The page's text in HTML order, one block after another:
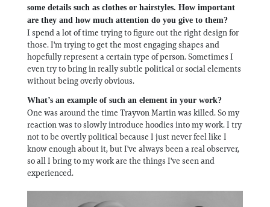
some details such as clothes or hairstyles. How important
are they and how much attention do you give to them?
I spend a lot of time trying to figure out the right design for
those. I'm trying to get the most engaging shapes and
hopefully represent a certain type of person. Sometimes I
even try to bring in really subtle political or social elements
without being overly obvious.
What’s an example of such an element in your work?
One was around the time Trayvon Martin was killed. So my
reaction was to slowly introduce hoodies into my work. I try
not to be overtly political because I just never feel like I
know enough about it, but I've always been a real observer,
so all I bring to my work are the things I've seen and
experienced.